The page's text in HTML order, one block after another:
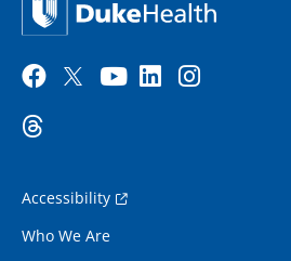
Accessibility
Who We Are